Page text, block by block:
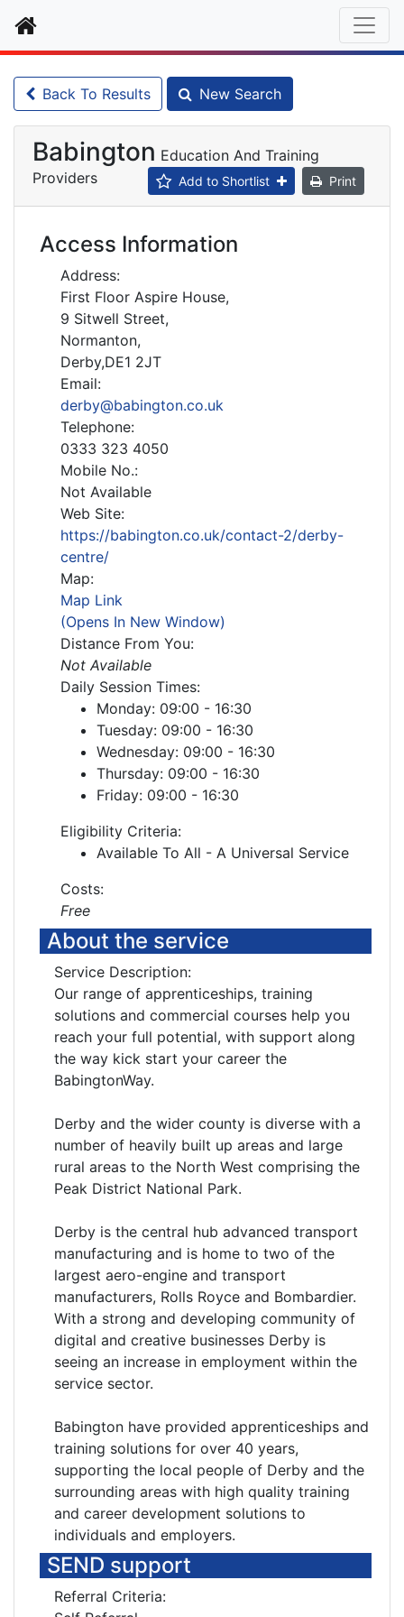
Home
Back To Results New Search
Babington Education And Training
Providers
Add to Shortlist Print
Access Information
Address:
First Floor Aspire House,
9 Sitwell Street,
Normanton,
Derby,DE1 2JT
Email:
derby@babington.co.uk
Telephone:
0333 323 4050
Mobile No.:
Not Available
Web Site:
https://babington.co.uk/contact-2/derby-
centre/
Map:
Map Link
(Opens In New Window)
Distance From You:
Not Available
Daily Session Times:
Monday: 09:00 - 16:30
Tuesday: 09:00 - 16:30
Wednesday: 09:00 - 16:30
Thursday: 09:00 - 16:30
Friday: 09:00 - 16:30
Eligibility Criteria:
Available To All - A Universal Service
Costs:
Free
About the service
Service Description:
Our range of apprenticeships, training
solutions and commercial courses help you
reach your full potential, with support along
the way kick start your career the
BabingtonWay.
Derby and the wider county is diverse with a
number of heavily built up areas and large
rural areas to the North West comprising the
Peak District National Park.
Derby is the central hub advanced transport
manufacturing and is home to two of the
largest aero-engine and transport
manufacturers, Rolls Royce and Bombardier.
With a strong and developing community of
digital and creative businesses Derby is
seeing an increase in employment within the
service sector.
Babington have provided apprenticeships and
training solutions for over 40 years,
supporting the local people of Derby and the
surrounding areas with high quality training
and career development solutions to
individuals and employers.
SEND support
Referral Criteria: